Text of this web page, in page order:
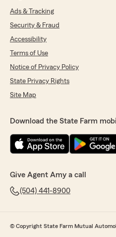
Ads & Tracking
Security & Fraud
Accessibility
Terms of Use
Notice of Privacy Policy
State Privacy Rights
Site Map
Download the State Farm
Give Agent Amy a call
(504) 441-8900
© Copyright State Farm Mutual